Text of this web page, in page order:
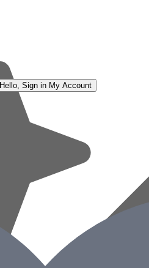
Hello, Sign in My Account